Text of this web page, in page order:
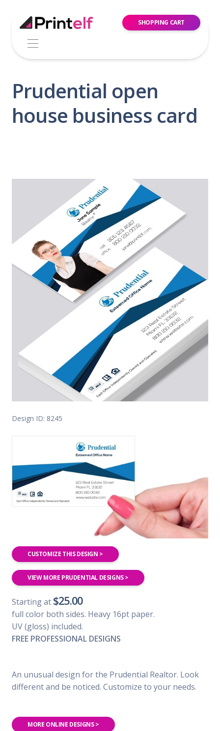
SHOPPING CART
Prudential open
house business card
Design ID: 8245
CUSTOMIZE THIS DESIGN >
VIEW MORE PRUDENTIAL DESIGNS >
Starting at $25.00
full color both sides. Heavy 16pt paper.
UV (gloss) included.
FREE PROFESSIONAL DESIGNS
An unusual design for the Prudential Realtor. Look
different and be noticed. Customize to your needs.
MORE ONLINE DESIGNS >